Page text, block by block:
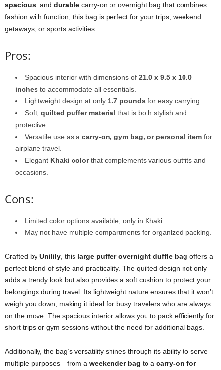
spacious , and durable carry-on or overnight bag that combines
fashion with function, this bag is perfect for your trips, weekend
getaways, or sports activities.
Pros:
Spacious interior with dimensions of 21.0 x 9.5 x 10.0
inches to accommodate all essentials.
Lightweight design at only 1.7 pounds for easy carrying.
Soft, quilted puffer material that is both stylish and
protective.
Versatile use as a carry-on, gym bag, or personal item for
airplane travel.
Elegant Khaki colorthat complements various outfits and
occasions.
Cons:
Limited color options available, only in Khaki.
May not have multiple compartments for organized packing.
Crafted by Unilily , this large puffer overnight duffle bag offers a
perfect blend of style and practicality. The quilted design not only
adds a trendy look but also provides a soft cushion to protect your
belongings during travel. Its lightweight nature ensures that it won’t
weigh you down, making it ideal for busy travelers who are always
on the move. The spacious interior allows you to pack efficiently for
short trips or gym sessions without the need for additional bags.
Additionally, the bag’s versatility shines through its ability to serve
multiple purposes—from a weekender bag to a carry-on for